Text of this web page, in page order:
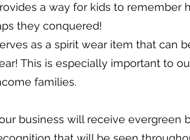
a way for kids to remember
they conquered!
as a spirit wear item that can
This is especially important to
families.
business will receive evergreen